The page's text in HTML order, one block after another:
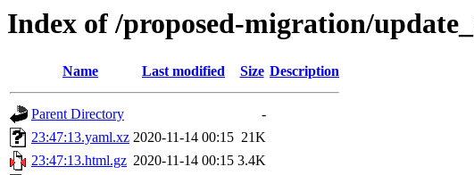
Index of /proposed-migration/
Name Last modified Size Description
Parent Directory
-
23:47:13.yaml.xz 2020-11-14 00:15 21K
23:47:13.html.gz 2020-11-14 00:15 3.4K